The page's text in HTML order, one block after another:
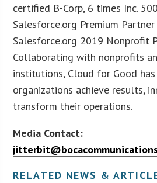
certified B-Corp, 6 times Inc.
Salesforce.org Premium
Salesforce.org 2019 Nonprofit
Collaborating with nonprofits
institutions, Cloud for Good
organizations achieve results,
transform their operations.
Media Contact:
RELATED NEWS &